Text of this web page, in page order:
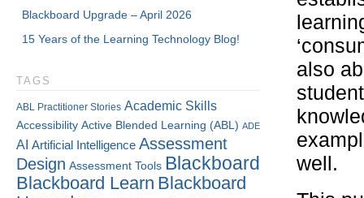
also
well.
Blackboard Upgrade – April 2026
15 Years of the Learning Technology Blog!
TAGS
ABL Practitioner Stories Academic Skills
Accessibility Active Blended Learning (ABL) ADE
AI Artificial Intelligence Assessment
Design Assessment Tools Blackboard
Blackboard Learn Blackboard